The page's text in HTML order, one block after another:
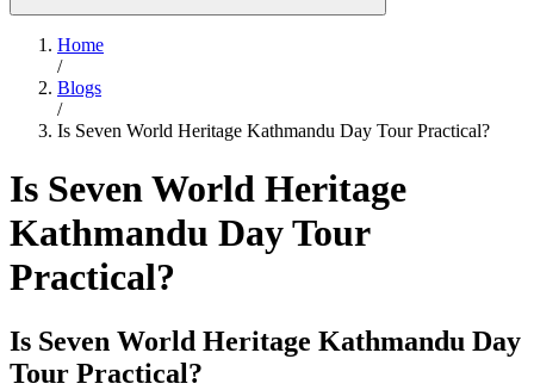
Home
/
Blogs
/
Is Seven World Heritage Kathmandu Day Tour Practical?
Is Seven World Heritage
Kathmandu Day Tour
Practical?
Is Seven World Heritage Kathmandu Day
Tour Practical?